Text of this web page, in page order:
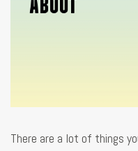
There are a lot of things